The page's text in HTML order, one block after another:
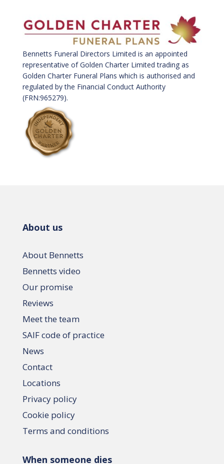
Bennetts Funeral Directors Limited is an appointed
representative of Golden Charter Limited trading as
Golden Charter Funeral Plans which is authorised and
regulated by the Financial Conduct Authority
(FRN:965279).
About us
About Bennetts
Bennetts video
Our promise
Reviews
Meet the team
SAIF code of practice
News
Contact
Locations
Privacy policy
Cookie policy
Terms and conditions
When someone dies